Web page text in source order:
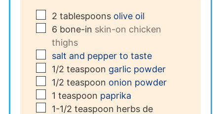
▢
2 tablespoons olive oil
▢
6 bone-in skin-on chicken
thighs
▢
salt and pepper to taste
▢
1/2 teaspoon garlic powder
▢
1/2 teaspoon onion powder
▢
1 teaspoon paprika
▢
1-1/2 teaspoon herbs de